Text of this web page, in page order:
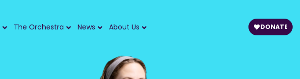
The Orchestra News About Us DONATE